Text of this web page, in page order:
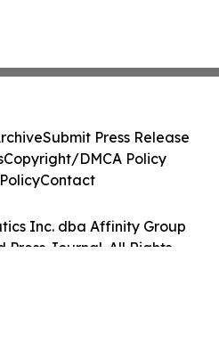
Inc. dba Affinity Group
Press Journal. All Rights
Submit Press Release
Copyright/DMCA Policy
Contact